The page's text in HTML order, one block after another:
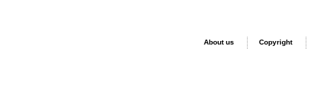
About us Copyright